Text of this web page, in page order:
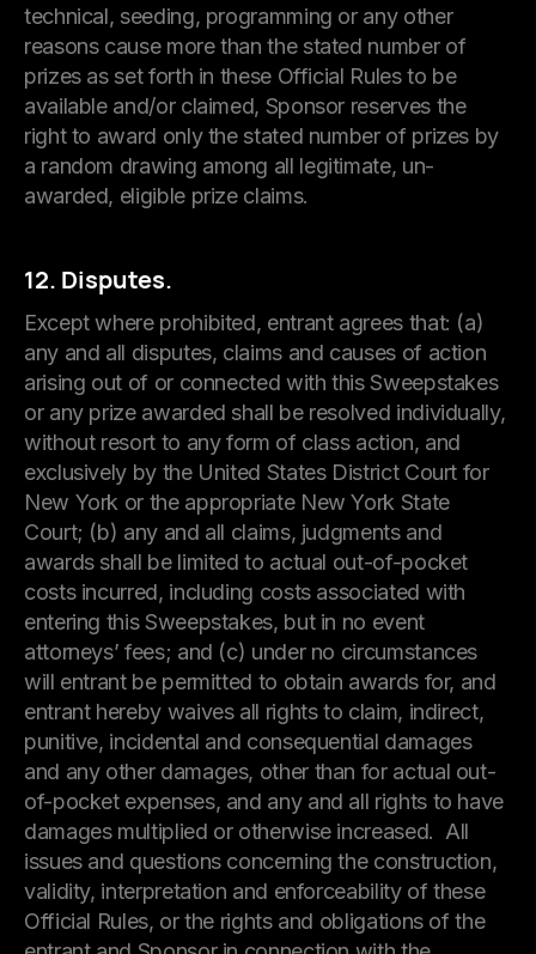
technical, seeding, programming or any other
reasons cause more than the stated number of
prizes as set forth in these Official Rules to be
available and/or claimed, Sponsor reserves the
right to award only the stated number of prizes by
a random drawing among all legitimate, un-
awarded, eligible prize claims.
12. Disputes.
Except where prohibited, entrant agrees that: (a)
any and all disputes, claims and causes of action
arising out of or connected with this Sweepstakes
or any prize awarded shall be resolved individually,
without resort to any form of class action, and
exclusively by the United States District Court for
New York or the appropriate New York State
Court; (b) any and all claims, judgments and
awards shall be limited to actual out-of-pocket
costs incurred, including costs associated with
entering this Sweepstakes, but in no event
attorneys’ fees; and (c) under no circumstances
will entrant be permitted to obtain awards for, and
entrant hereby waives all rights to claim, indirect,
punitive, incidental and consequential damages
and any other damages, other than for actual out-
of-pocket expenses, and any and all rights to have
damages multiplied or otherwise increased. All
issues and questions concerning the construction,
validity, interpretation and enforceability of these
Official Rules, or the rights and obligations of the